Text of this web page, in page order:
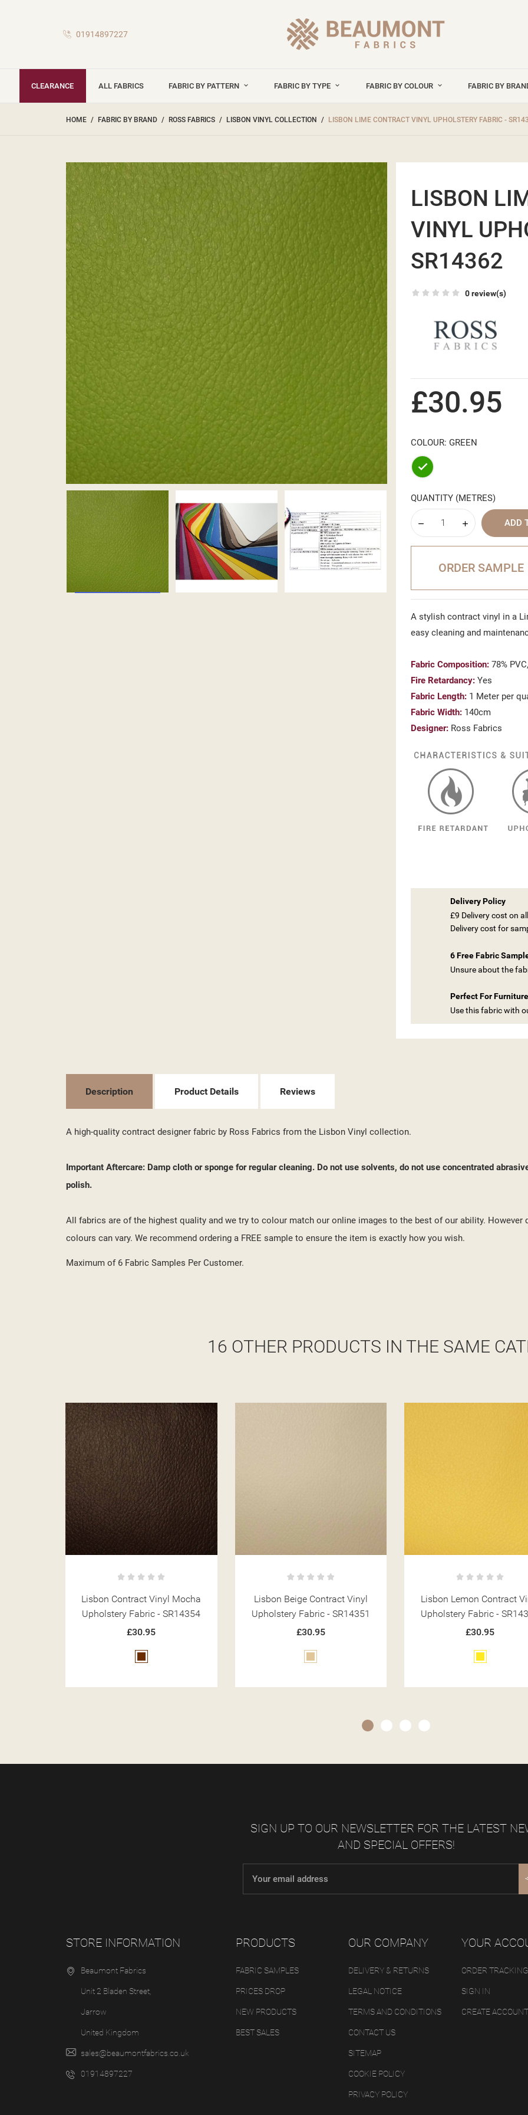
01914897227
CLEARANCE ALL FABRICS FABRIC BY PATTERN FABRIC BY TYPE FABRIC BY COLOUR FABRIC BY
HOME FABRIC BY BRAND ROSS FABRICS LISBON VINYL COLLECTION LISBON LIME CONTRACT VINYL UPHOLSTERY FABRIC -
LISBON
VINYL
SR14362
0 review(s)
£30.95
COLOUR: GREEN
Green
QUANTITY (METRES)
ADD
ORDER SAMPLE
A stylish contract vinyl in a
easy cleaning and
Fabric Composition: 78%
Fire Retardancy: Yes
Fabric Length: 1 Meter per
Fabric Width: 140cm
Designer: Ross Fabrics
Delivery Policy
£9 Delivery cost on
Delivery cost for
6 Free Fabric
Unsure about the
Perfect For Furniture
Use this fabric with
Description Product Details Reviews
A high-quality contract designer fabric by Ross Fabrics from the Lisbon Vinyl collection.
Important Aftercare: Damp cloth or sponge for regular cleaning. Do not use solvents, do not use concentrated
polish.
All fabrics are of the highest quality and we try to colour match our online images to the best of our ability.
colours can vary. We recommend ordering a FREE sample to ensure the item is exactly how you wish.
Maximum of 6 Fabric Samples Per Customer.
16 OTHER PRODUCTS IN THE SAME
Lisbon Beige Contract Vinyl
Upholstery Fabric - SR14351
£30.95
Beige
Lisbon Lemon Contract Vinyl
Upholstery Fabric - SR14360
£30.95
Yellow
Lisbon Silver Contract
Upholstery Fabric -
£30.95
Silver
SIGN UP TO OUR NEWSLETTER FOR THE LATEST
AND SPECIAL OFFERS!
STORE INFORMATION
Beaumont Fabrics
Unit 2 Bladen Street,
Jarrow
United Kingdom
sales@beaumontfabrics.co.uk
01914897227
PRODUCTS
FABRIC SAMPLES
PRICES DROP
NEW PRODUCTS
BEST SALES
OUR COMPANY
DELIVERY & RETURNS
LEGAL NOTICE
TERMS AND CONDITIONS
CONTACT US
SITEMAP
COOKIE POLICY
PRIVACY POLICY
YOUR
ORDER TRACKING
SIGN IN
CREATE ACCOUNT
((CANCELTEXT))
YOU NEED TO BE LOGGED IN TO SAVE PRODUCTS IN YOUR WISHLIST.